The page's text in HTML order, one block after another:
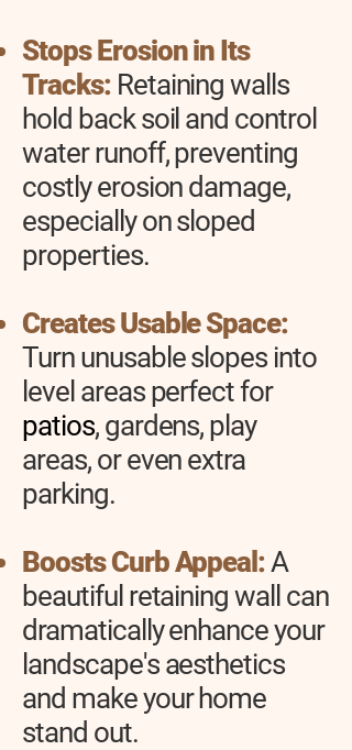
Stops Erosion in Its
Tracks: Retaining walls
hold back soil and control
water runoff, preventing
costly erosion damage,
especially on sloped
properties.
Creates Usable Space:
Turn unusable slopes into
level areas perfect for
patios, gardens, play
areas, or even extra
parking.
Boosts Curb Appeal:A
beautiful retaining wall can
dramatically enhance your
landscape's aesthetics
and make your home
stand out.